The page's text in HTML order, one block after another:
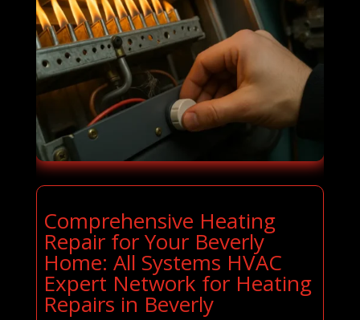
Comprehensive Heating
Repair for Your Beverly
Home: All Systems HVAC
Expert Network for Heating
Repairs in Beverly